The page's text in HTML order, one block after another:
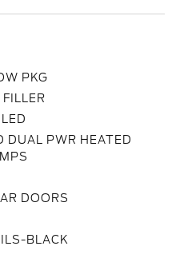
PKG
DUAL PWR HEATED
DOORS
BLACK